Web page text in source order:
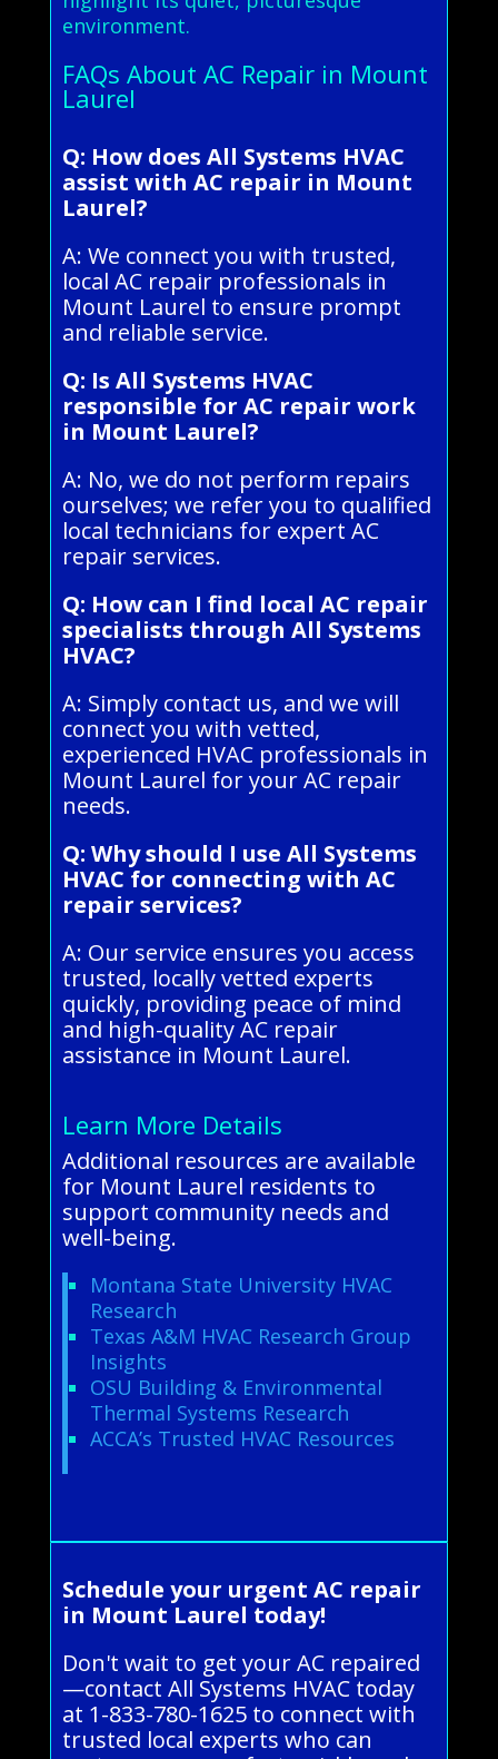
environment.
FAQs About AC Repair in Mount
Laurel
Q: How does All Systems HVAC
assist with AC repair in Mount
Laurel?
A: We connect you with trusted,
local AC repair professionals in
Mount Laurel to ensure prompt
and reliable service.
Q: Is All Systems HVAC
responsible for AC repair work
in Mount Laurel?
A: No, we do not perform repairs
ourselves; we refer you to qualified
local technicians for expert AC
repair services.
Q: How can I find local AC repair
specialists through All Systems
HVAC?
A: Simply contact us, and we will
connect you with vetted,
experienced HVAC professionals in
Mount Laurel for your AC repair
needs.
Q: Why should I use All Systems
HVAC for connecting with AC
repair services?
A: Our service ensures you access
trusted, locally vetted experts
quickly, providing peace of mind
and high-quality AC repair
assistance in Mount Laurel.
Learn More Details
Additional resources are available
for Mount Laurel residents to
support community needs and
well-being.
Montana State University HVAC
Research
Texas A&M HVAC Research Group
Insights
OSU Building & Environmental
Thermal Systems Research
ACCA’s Trusted HVAC Resources
Schedule your urgent AC repair
in Mount Laurel today!
Don't wait to get your AC repaired
—contact All Systems HVAC today
at 1-833-780-1625 to connect with
trusted local experts who can